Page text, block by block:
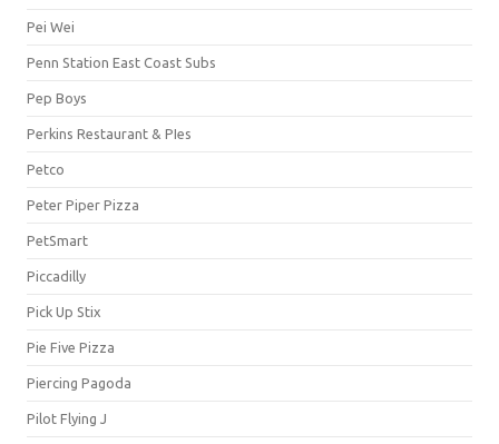
Pei Wei
Penn Station East Coast Subs
Pep Boys
Perkins Restaurant & PIes
Petco
Peter Piper Pizza
PetSmart
Piccadilly
Pick Up Stix
Pie Five Pizza
Piercing Pagoda
Pilot Flying J